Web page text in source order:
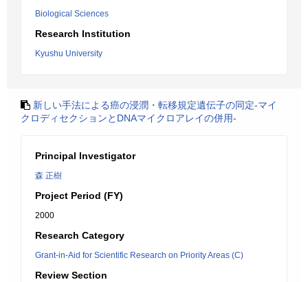
Biological Sciences
Research Institution
Kyushu University
新しい手法による癌の浸潤・転移規定遺伝子の同定-マイ
クロディセクションとDNAマイクロアレイの併用-
Principal Investigator
森 正樹
Project Period (FY)
2000
Research Category
Grant-in-Aid for Scientific Research on Priority Areas (C)
Review Section